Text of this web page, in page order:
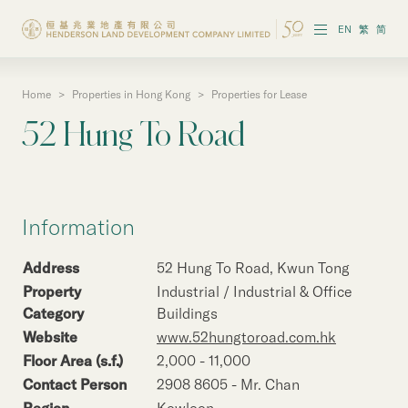
EN 繁 简
Investor Information
Properties in Chinese Mainland
Corporate Governance
Sustainability
Our People
Home > Properties in Hong Kong > Properties for Lease
52 Hung To Road
Information
Address
52 Hung To Road, Kwun Tong
Property
Category
Industrial / Industrial & Office
Buildings
Website
www.52hungtoroad.com.hk
Floor Area (s.f.)
2,000 - 11,000
Contact Person
2908 8605 - Mr. Chan